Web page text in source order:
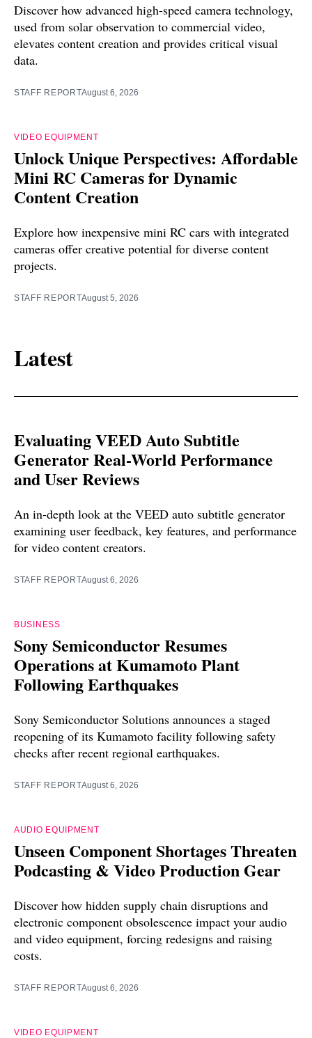
Discover how advanced high-speed camera technology,
used from solar observation to commercial video,
elevates content creation and provides critical visual
data.
STAFF REPORTAugust 6, 2026
VIDEO EQUIPMENT
Unlock Unique Perspectives: Affordable
Mini RC Cameras for Dynamic
Content Creation
Explore how inexpensive mini RC cars with integrated
cameras offer creative potential for diverse content
projects.
STAFF REPORTAugust 5, 2026
Latest
Evaluating VEED Auto Subtitle
Generator Real-World Performance
and User Reviews
An in-depth look at the VEED auto subtitle generator
examining user feedback, key features, and performance
for video content creators.
STAFF REPORTAugust 6, 2026
BUSINESS
Sony Semiconductor Resumes
Operations at Kumamoto Plant
Following Earthquakes
Sony Semiconductor Solutions announces a staged
reopening of its Kumamoto facility following safety
checks after recent regional earthquakes.
STAFF REPORTAugust 6, 2026
AUDIO EQUIPMENT
Unseen Component Shortages Threaten
Podcasting & Video Production Gear
Discover how hidden supply chain disruptions and
electronic component obsolescence impact your audio
and video equipment, forcing redesigns and raising
costs.
STAFF REPORTAugust 6, 2026
VIDEO EQUIPMENT